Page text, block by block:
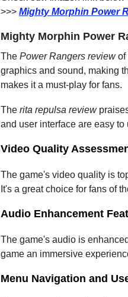
>>> Mighty Morphin Power
Mighty Morphin Power
The Power Rangers review of
graphics and sound, making
makes it a must-play for fans.
The rita repulsa review
and user interface are easy
Video Quality
The game's video quality is
It's a great choice for fans of
Audio Enhancement
The game's audio is
game an immersive
Menu Navigation and